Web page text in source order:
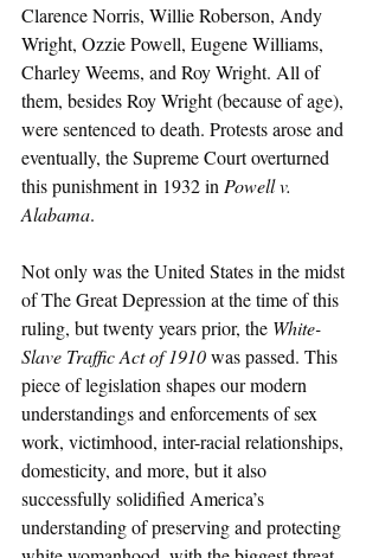
Clarence Norris, Willie Roberson, Andy
Wright, Ozzie Powell, Eugene Williams,
Charley Weems, and Roy Wright. All of
them, besides Roy Wright (because of age),
were sentenced to death. Protests arose and
eventually, the Supreme Court overturned
this punishment in 1932 in Powell v.
Alabama.
Not only was the United States in the midst
of The Great Depression at the time of this
ruling, but twenty years prior, the White-
Slave Traffic Act of 1910 was passed. This
piece of legislation shapes our modern
understandings and enforcements of sex
work, victimhood, inter-racial relationships,
domesticity, and more, but it also
successfully solidified America’s
understanding of preserving and protecting